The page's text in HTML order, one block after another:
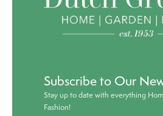
Subscribe to Our
Stay up to date with everything
Fashion!